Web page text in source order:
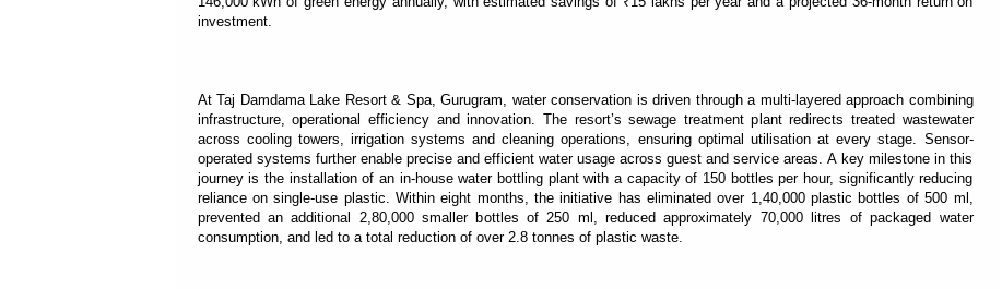
investment.
At Taj Damdama Lake Resort & Spa, Gurugram, water conservation is driven through a multi-layered approach combining
infrastructure, operational efficiency and innovation. The resort’s sewage treatment plant redirects treated wastewater
across cooling towers, irrigation systems and cleaning operations, ensuring optimal utilisation at every stage. Sensor-
operated systems further enable precise and efficient water usage across guest and service areas. A key milestone in this
journey is the installation of an in-house water bottling plant with a capacity of 150 bottles per hour, significantly reducing
reliance on single-use plastic. Within eight months, the initiative has eliminated over 1,40,000 plastic bottles of 500 ml,
prevented an additional 2,80,000 smaller bottles of 250 ml, reduced approximately 70,000 litres of packaged water
consumption, and led to a total reduction of over 2.8 tonnes of plastic waste.